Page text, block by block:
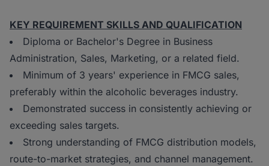
KEY REQUIREMENT SKILLS AND QUALIFICATION
Diploma or Bachelor's Degree in Business
Administration, Sales, Marketing, or a related field.
Minimum of 3 years' experience in FMCG sales,
preferably within the alcoholic beverages industry.
Demonstrated success in consistently achieving or
exceeding sales targets.
Strong understanding of FMCG distribution models,
route-to-market strategies, and channel management.